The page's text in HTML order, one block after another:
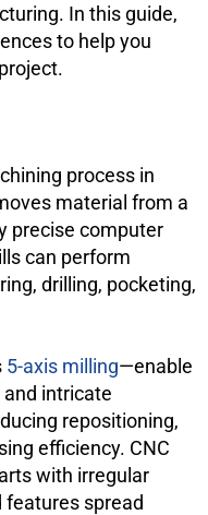
In this guide,
to help you
process in
material from a
precise computer
can perform
drilling, pocketing,
5-axis milling—enable
intricate
repositioning,
efficiency. CNC
with irregular
features spread